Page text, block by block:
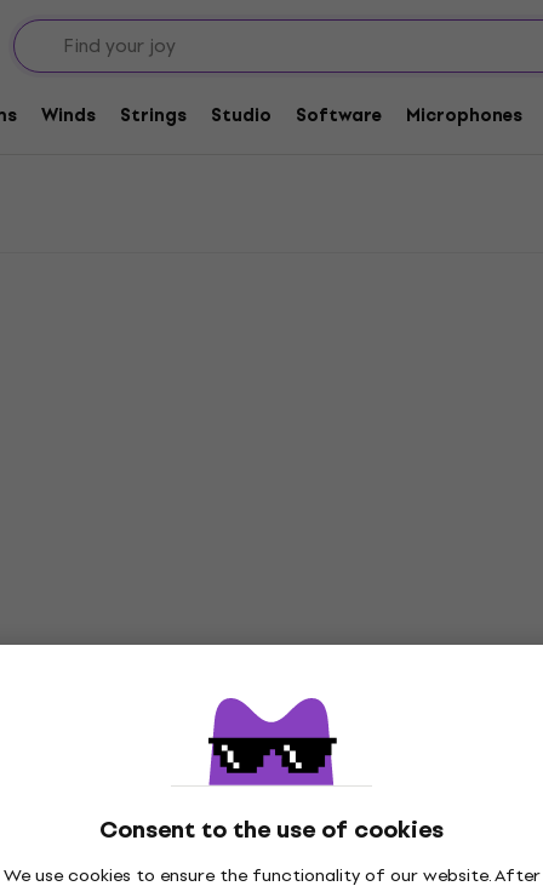
Winds Strings Studio Software Microphones
Consent to the use of cookies
We use cookies to ensure the functionality of our website. After
Guitar
Strings .013